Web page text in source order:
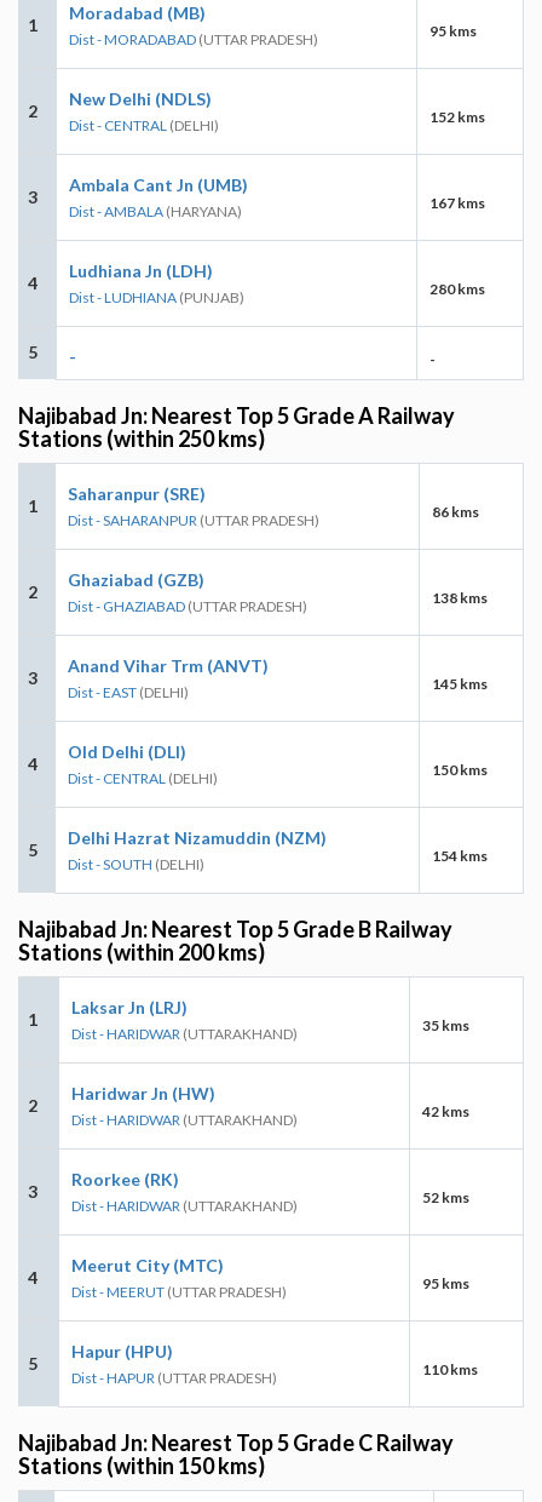
1
Moradabad (MB)
Dist - MORADABAD (UTTAR PRADESH) 95 kms
2
New Delhi (NDLS)
Dist - CENTRAL (DELHI) 152 kms
3
Ambala Cant Jn (UMB)
Dist - AMBALA (HARYANA) 167 kms
4
Ludhiana Jn (LDH)
Dist - LUDHIANA (PUNJAB) 280 kms
5 - -
Najibabad Jn: Nearest Top 5 Grade A Railway
Stations (within 250 kms)
1
Saharanpur (SRE)
Dist - SAHARANPUR (UTTAR PRADESH) 86 kms
2
Ghaziabad (GZB)
Dist - GHAZIABAD (UTTAR PRADESH) 138 kms
3
Anand Vihar Trm (ANVT)
Dist - EAST (DELHI) 145 kms
4
Old Delhi (DLI)
Dist - CENTRAL (DELHI) 150 kms
5
Delhi Hazrat Nizamuddin (NZM)
Dist - SOUTH (DELHI) 154 kms
Najibabad Jn: Nearest Top 5 Grade B Railway
Stations (within 200 kms)
1
Laksar Jn (LRJ)
Dist - HARIDWAR (UTTARAKHAND) 35 kms
2
Haridwar Jn (HW)
Dist - HARIDWAR (UTTARAKHAND) 42 kms
3
Roorkee (RK)
Dist - HARIDWAR (UTTARAKHAND) 52 kms
4
Meerut City (MTC)
Dist - MEERUT (UTTAR PRADESH) 95 kms
5
Hapur (HPU)
Dist - HAPUR (UTTAR PRADESH) 110 kms
Najibabad Jn: Nearest Top 5 Grade C Railway
Stations (within 150 kms)